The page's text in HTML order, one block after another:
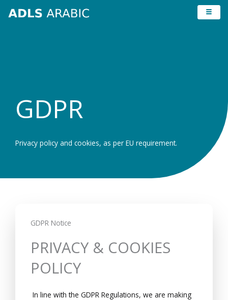
GDPR
Privacy policy and cookies, as per EU requirement.
GDPR Notice
PRIVACY & COOKIES
POLICY
In line with the GDPR Regulations, we are making